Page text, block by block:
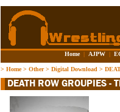
Home | AJPW |
> Home> Other> Digital Download >